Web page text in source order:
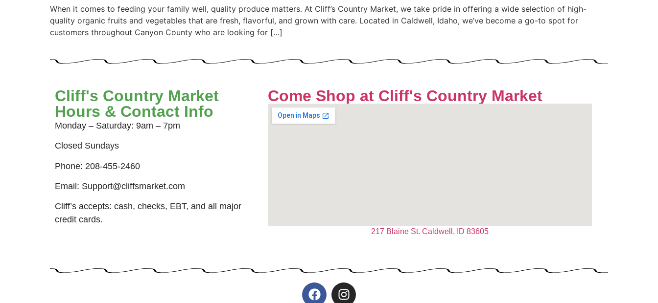
When it comes to feeding your family well, quality produce matters. At Cliff’s Country Market, we take pride in offering a wide selection of high-
quality organic fruits and vegetables that are fresh, flavorful, and grown with care. Located in Caldwell, Idaho, we’ve become a go-to spot for
customers throughout Canyon County who are looking for […]
Cliff's Country Market
Hours & Contact Info
Monday – Saturday: 9am – 7pm
Closed Sundays
Phone: 208-455-2460
Email: Support@cliffsmarket.com
Cliff’s accepts: cash, checks, EBT, and all major
credit cards.
Come Shop at Cliff's Country Market
217 Blaine St. Caldwell, ID 83605